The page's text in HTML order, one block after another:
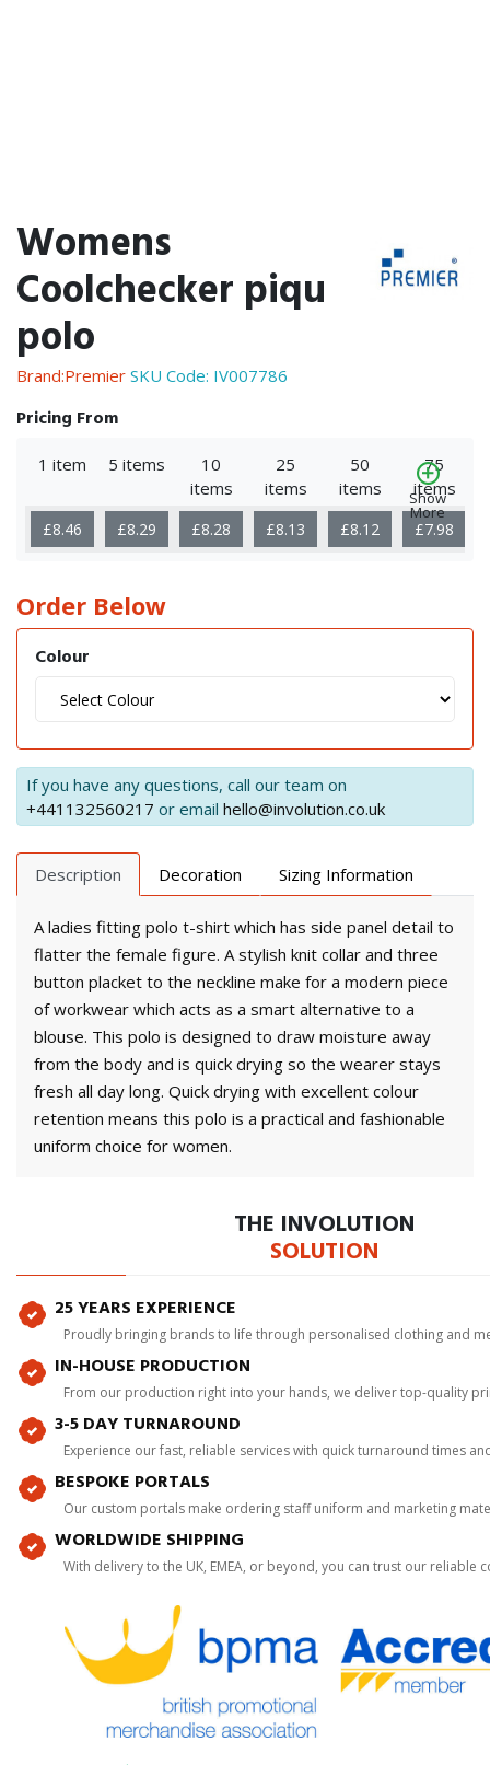
Womens
Coolchecker piqu
polo
Brand:Premier SKU Code: IV007786
Pricing From
1 item 5 items
10
items
25
items
50
items
75
items
Show
More
£8.46 £8.29 £8.28 £8.13 £8.12 £7.98
Order Below
Colour
If you have any questions, call our team on
+441132560217 or email hello@involution.co.uk
Description Decoration Sizing Information
A ladies fitting polo t-shirt which has side panel detail to
flatter the female figure. A stylish knit collar and three
button placket to the neckline make for a modern piece
of workwear which acts as a smart alternative to a
blouse. This polo is designed to draw moisture away
from the body and is quick drying so the wearer stays
fresh all day long. Quick drying with excellent colour
retention means this polo is a practical and fashionable
uniform choice for women.
THE INVOLUTION
SOLUTION
25 YEARS EXPERIENCE
Proudly bringing brands to life through personalised clothing and
IN-HOUSE PRODUCTION
From our production right into your hands, we deliver top-quality
3-5 DAY TURNAROUND
Experience our fast, reliable services with quick turnaround times
BESPOKE PORTALS
Our custom portals make ordering staff uniform and marketing
WORLDWIDE SHIPPING
With delivery to the UK, EMEA, or beyond, you can trust our reliable